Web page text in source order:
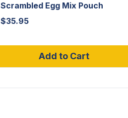
Scrambled Egg Mix Pouch
$35.95
Add to Cart